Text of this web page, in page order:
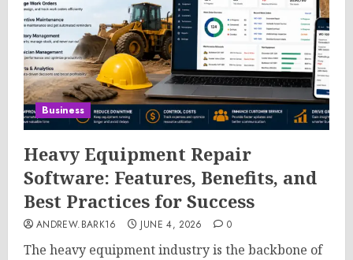
Business
Heavy Equipment Repair
Software: Features, Benefits, and
Best Practices for Success
ANDREW.BARK16 JUNE 4, 2026 0
The heavy equipment industry is the backbone of